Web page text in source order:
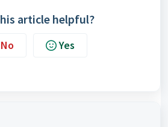
article helpful?
No Yes